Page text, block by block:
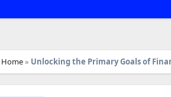
Home» Unlocking the Primary Goals of